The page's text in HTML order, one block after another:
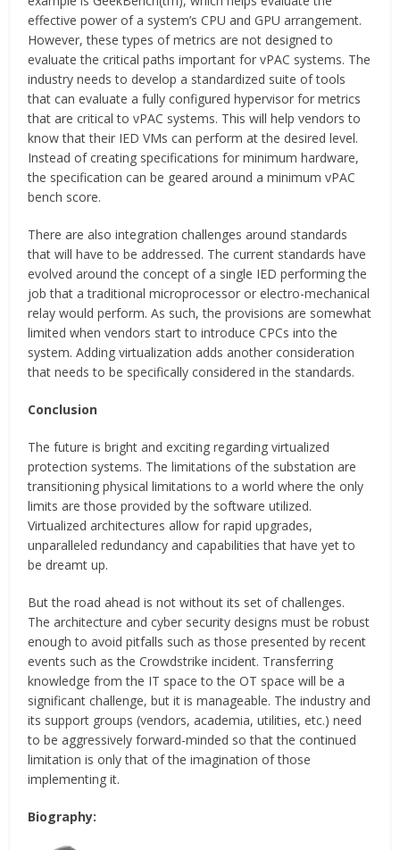
effective power of a system’s CPU and GPU arrangement.
However, these types of metrics are not designed to
evaluate the critical paths important for vPAC systems. The
industry needs to develop a standardized suite of tools
that can evaluate a fully configured hypervisor for metrics
that are critical to vPAC systems. This will help vendors to
know that their IED VMs can perform at the desired level.
Instead of creating specifications for minimum hardware,
the specification can be geared around a minimum vPAC
bench score.
There are also integration challenges around standards
that will have to be addressed. The current standards have
evolved around the concept of a single IED performing the
job that a traditional microprocessor or electro-mechanical
relay would perform. As such, the provisions are somewhat
limited when vendors start to introduce CPCs into the
system. Adding virtualization adds another consideration
that needs to be specifically considered in the standards.
Conclusion
The future is bright and exciting regarding virtualized
protection systems. The limitations of the substation are
transitioning physical limitations to a world where the only
limits are those provided by the software utilized.
Virtualized architectures allow for rapid upgrades,
unparalleled redundancy and capabilities that have yet to
be dreamt up.
But the road ahead is not without its set of challenges.
The architecture and cyber security designs must be robust
enough to avoid pitfalls such as those presented by recent
events such as the Crowdstrike incident. Transferring
knowledge from the IT space to the OT space will be a
significant challenge, but it is manageable. The industry and
its support groups (vendors, academia, utilities, etc.) need
to be aggressively forward-minded so that the continued
limitation is only that of the imagination of those
implementing it.
Biography: